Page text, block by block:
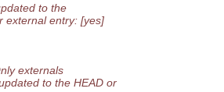
to the
external entry: [yes]
externals
to the HEAD or